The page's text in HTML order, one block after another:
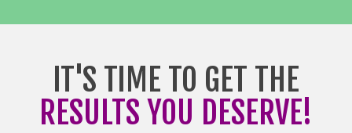
IT'S TIME TO GET THE
RESULTS YOU DESERVE!